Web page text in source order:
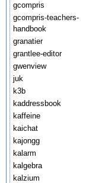
gcompris
gcompris-teachers-
handbook
granatier
grantlee-editor
gwenview
juk
k3b
kaddressbook
kaffeine
kaichat
kajongg
kalarm
kalgebra
kalzium